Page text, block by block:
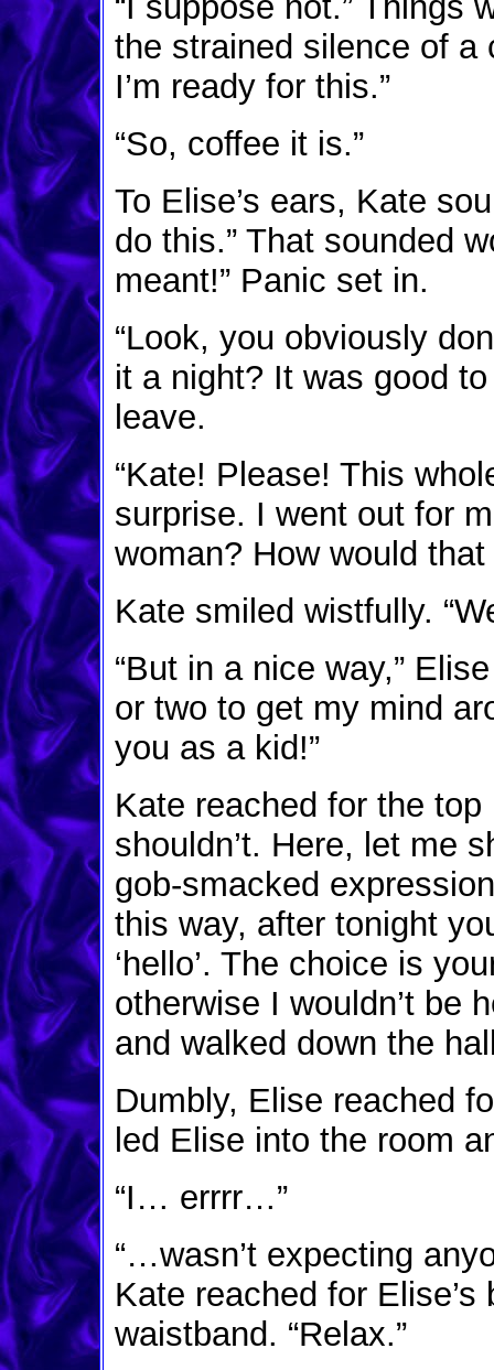
the strained silence of a
I’m ready for this.”
“So, coffee it is.”
To Elise’s ears, Kate
do this.” That sounded
meant!” Panic set in.
“Look, you obviously
it a night? It was good
leave.
“Kate! Please! This
surprise. I went out for
woman? How would
Kate smiled wistfully.
“But in a nice way,”
or two to get my mind
you as a kid!”
Kate reached for the top
shouldn’t. Here, let me
gob-smacked
this way, after tonight
‘hello’. The choice is
otherwise I wouldn’t be
and walked down the
Dumbly, Elise reached
led Elise into the room
“I… errrr…”
“…wasn’t expecting
Kate reached for
waistband. “Relax.”